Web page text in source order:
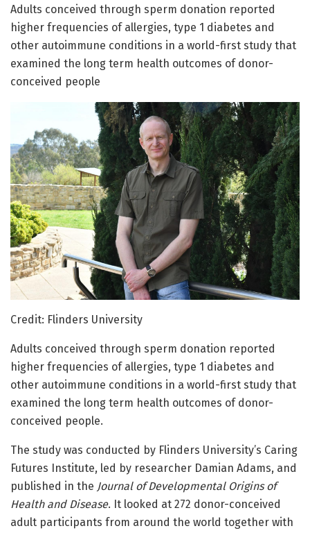
Adults conceived through sperm donation reported
higher frequencies of allergies, type 1 diabetes and
other autoimmune conditions in a world-first study that
examined the long term health outcomes of donor-
conceived people
Credit: Flinders University
Adults conceived through sperm donation reported
higher frequencies of allergies, type 1 diabetes and
other autoimmune conditions in a world-first study that
examined the long term health outcomes of donor-
conceived people.
The study was conducted by Flinders University’s Caring
Futures Institute, led by researcher Damian Adams, and
published in the Journal of Developmental Origins of
Health and Disease. It looked at 272 donor-conceived
adult participants from around the world together with